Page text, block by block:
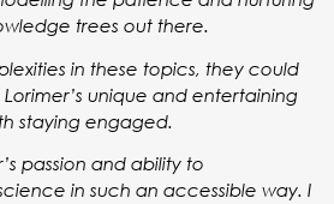
trees out there.
in these topics, they could
unique and entertaining
staying engaged.
passion and ability to
in such an accessible way. I